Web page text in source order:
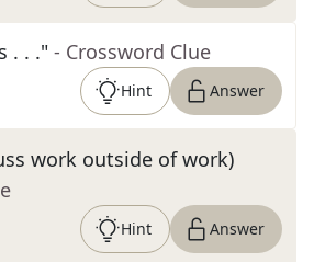
. . ." - Crossword Clue
Hint Answer
work outside of work)
Hint Answer